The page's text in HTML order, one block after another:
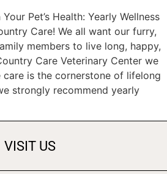
Pet’s Health: Yearly Wellness
Care! We all want our furry,
members to live long, happy,
Care Veterinary Center we
is the cornerstone of lifelong
strongly recommend yearly
VISIT US